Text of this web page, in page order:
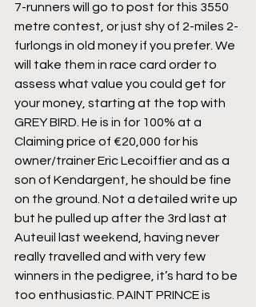
7-runners will go to post for this 3550
metre contest, or just shy of 2-miles 2-
furlongs in old money if you prefer. We
will take them in race card order to
assess what value you could get for
your money, starting at the top with
GREY BIRD. He is in for 100% at a
Claiming price of €20,000 for his
owner/trainer Eric Lecoiffier and as a
son of Kendargent, he should be fine
on the ground. Not a detailed write up
but he pulled up after the 3rd last at
Auteuil last weekend, having never
really travelled and with very few
winners in the pedigree, it’s hard to be
too enthusiastic. PAINT PRINCE is